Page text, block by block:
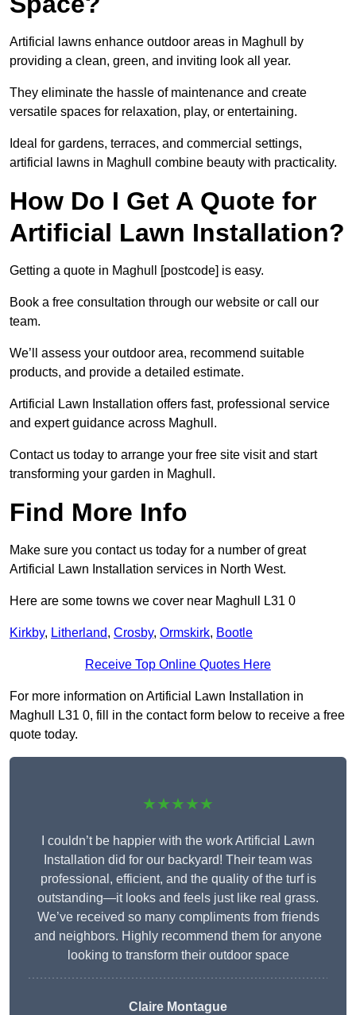
Artificial lawns enhance outdoor areas in Maghull by
providing a clean, green, and inviting look all year.
They eliminate the hassle of maintenance and create
versatile spaces for relaxation, play, or entertaining.
Ideal for gardens, terraces, and commercial settings,
artificial lawns in Maghull combine beauty with practicality.
How Do I Get A Quote for
Artificial Lawn Installation?
Getting a quote in Maghull [postcode] is easy.
Book a free consultation through our website or call our
team.
We’ll assess your outdoor area, recommend suitable
products, and provide a detailed estimate.
Artificial Lawn Installation offers fast, professional service
and expert guidance across Maghull.
Contact us today to arrange your free site visit and start
transforming your garden in Maghull.
Find More Info
Make sure you contact us today for a number of great
Artificial Lawn Installation services in North West.
Here are some towns we cover near Maghull L31 0
Kirkby, Litherland, Crosby, Ormskirk, Bootle
Receive Top Online Quotes Here
For more information on Artificial Lawn Installation in
Maghull L31 0, fill in the contact form below to receive a free
quote today.
★★★★★
I couldn’t be happier with the work Artificial Lawn
Installation did for our backyard! Their team was
professional, efficient, and the quality of the turf is
outstanding—it looks and feels just like real grass.
We’ve received so many compliments from friends
and neighbors. Highly recommend them for anyone
looking to transform their outdoor space
Claire Montague